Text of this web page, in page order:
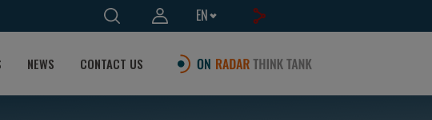
EN
NEWS CONTACT US